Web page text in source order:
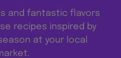
and fantastic flavors
recipes inspired by
at your local